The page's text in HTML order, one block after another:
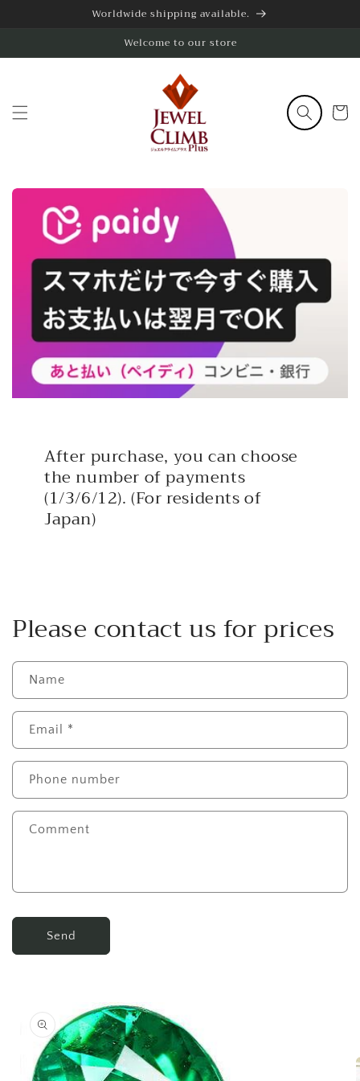
Worldwide shipping available.
Welcome to our store
Cart
After purchase, you can choose
the number of payments
(1/3/6/12). (For residents of
Japan)
Please contact us for prices
Name
Email *
Phone number
Comment
Send
information